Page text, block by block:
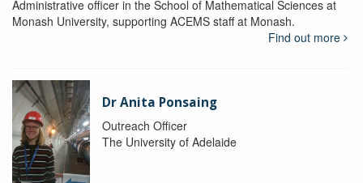
Administrative officer in the School of Mathematical Sciences at
Monash University, supporting ACEMS staff at Monash.
Find out more
Dr Anita Ponsaing
Outreach Officer
The University of Adelaide